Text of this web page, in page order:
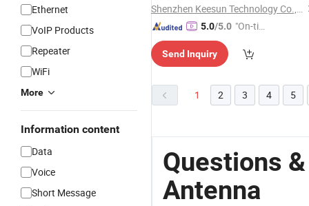
Ethernet
VoIP Products
Repeater
WiFi
More
Information content
Data
Voice
Short Message
Shenzhen Keesun Technology Co., Ltd.
5.0/5.0 "On-tim
ry"
Send Inquiry
1 2 3 4 5
Questions
Antenna